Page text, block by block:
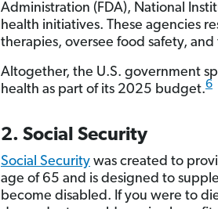
Administration (FDA), National
health initiatives. These agencies
therapies, oversee food safety,
Altogether, the U.S. government
health as part of its 2025 budget.6
2. Social Security
Social Securitywas created to
age of 65 and is designed to
become disabled. If you were to